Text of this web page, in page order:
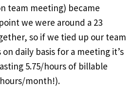
team meeting) became
we were around a 23
so if we tied up our team
daily basis for a meeting it’s
5.75/hours of billable
month!).